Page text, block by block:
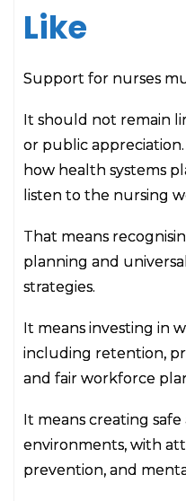
Like
Support for nurses
It should not remain
or public
how health systems
listen to the nursing
That means
planning and
strategies.
It means investing in
including retention,
and fair workforce
It means creating
environments, with
prevention, and